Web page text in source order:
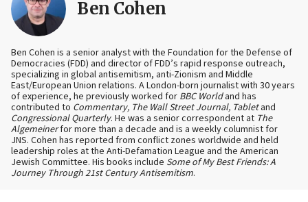
Ben Cohen
Ben Cohen is a senior analyst with the Foundation for the Defense of
Democracies (FDD) and director of FDD’s rapid response outreach,
specializing in global antisemitism, anti-Zionism and Middle
East/European Union relations. A London-born journalist with 30 years
of experience, he previously worked for BBC Worldand has
contributed to Commentary, The Wall Street Journal, Tabletand
Congressional Quarterly. He was a senior correspondent at The
Algemeinerfor more than a decade and is a weekly columnist for
JNS. Cohen has reported from conflict zones worldwide and held
leadership roles at the Anti-Defamation League and the American
Jewish Committee. His books include Some of My Best Friends: A
Journey Through 21st Century Antisemitism.